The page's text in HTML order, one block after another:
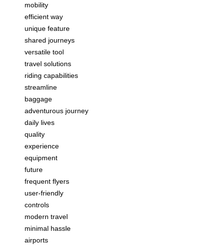
mobility
efficient way
unique feature
shared journeys
versatile tool
travel solutions
riding capabilities
streamline
baggage
adventurous journey
daily lives
quality
experience
equipment
future
frequent flyers
user-friendly
controls
modern travel
minimal hassle
airports